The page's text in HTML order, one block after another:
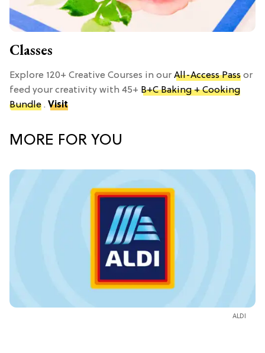
Classes
Explore 120+ Creative Courses in our All-Access Pass or
feed your creativity with 45+ B+C Baking + Cooking
Bundle . Visit
MORE FOR YOU
ALDI